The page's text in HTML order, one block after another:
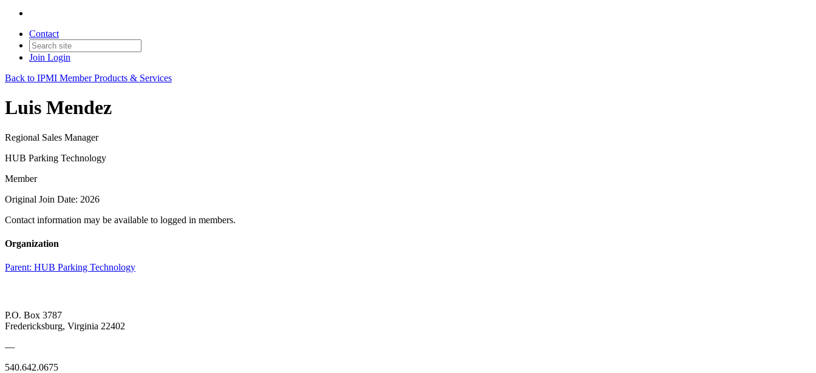
Contact
Join Login
Back to IPMI Member Products & Services
Luis Mendez
Regional Sales Manager
HUB Parking Technology
Member
Original Join Date: 2026
Contact information may be available to logged in members.
Organization
Parent: HUB Parking Technology
P.O. Box 3787
Fredericksburg, Virginia 22402
—
540.642.0675